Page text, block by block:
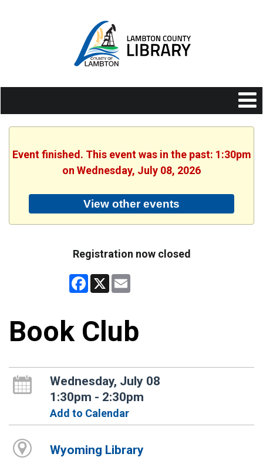
Event finished. This event was in the past: 1:30pm
on Wednesday, July 08, 2026
View other events
Registration now closed
Facebook
X
Book Club
Wednesday, July 08
1:30pm - 2:30pm
Add to Calendar
Wyoming Library